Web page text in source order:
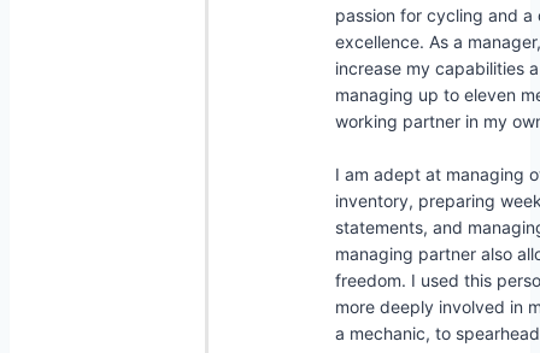
passion for cycling and a
excellence. As a
increase my capabilities
managing up to eleven
working partner in my
I am adept at managing
inventory, preparing
statements, and
managing partner also
freedom. I used this
more deeply involved in
a mechanic, to